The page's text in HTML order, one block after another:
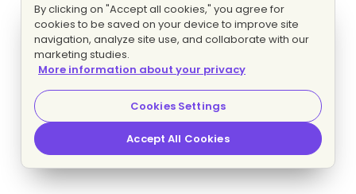
By clicking on "Accept all cookies," you agree for
cookies to be saved on your device to improve site
navigation, analyze site use, and collaborate with our
marketing studies.
More information about your privacy
Cookies Settings
Accept All Cookies